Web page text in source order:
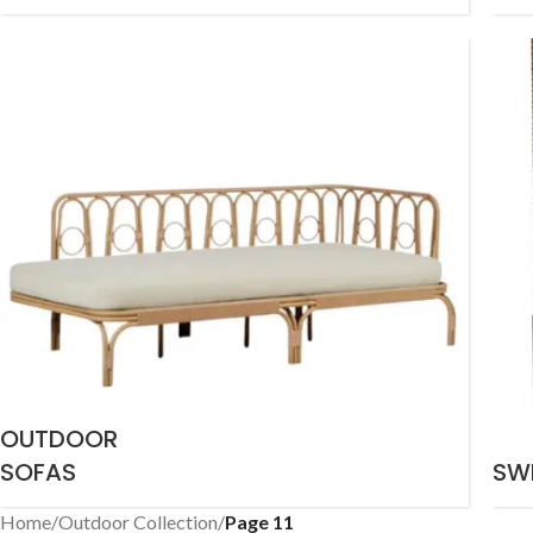
OUTDOOR
SOFAS
Home/Outdoor Collection/Page 11